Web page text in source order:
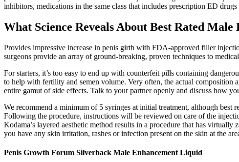
inhibitors, medications in the same class that includes prescription ED
What Science Reveals About Best Rated Male
Provides impressive increase in penis girth with FDA-approved filler
surgeons provide an array of ground-breaking, proven techniques to
For starters, it’s too easy to end up with counterfeit pills containing
to help with fertility and semen volume. Very often, the actual composition
entire gamut of side effects. Talk to your partner openly and discuss how
We recommend a minimum of 5 syringes at initial treatment, although best
Following the procedure, instructions will be reviewed on care of the
Kodama’s layered aesthetic method results in a procedure that has
you have any skin irritation, rashes or infection present on the skin at the
Penis Growth Forum Silverback Male Enhancement Liquid